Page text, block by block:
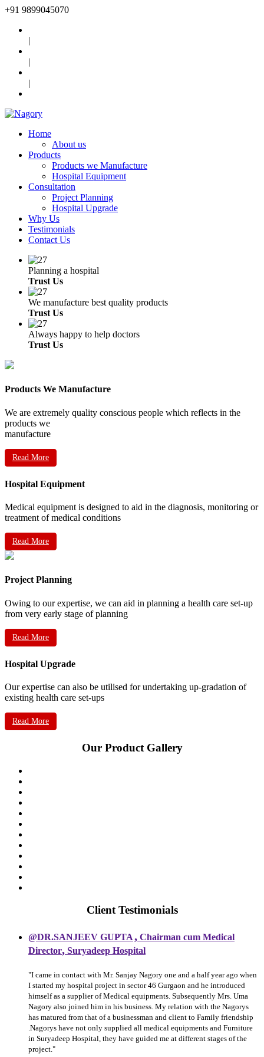
+91 9899045070
|
|
|
Home
About us
Products
Products we Manufacture
Hospital Equipment
Consultation
Project Planning
Hospital Upgrade
Why Us
Testimonials
Contact Us
Planning a hospital
Trust Us
We manufacture best quality products
Trust Us
Always happy to help doctors
Trust Us
Products We Manufacture
We are extremely quality conscious people which reflects in the
products we
manufacture
Read More
Hospital Equipment
Medical equipment is designed to aid in the diagnosis, monitoring or
treatment of medical conditions
Read More
Project Planning
Owing to our expertise, we can aid in planning a health care set-up
from very early stage of planning
Read More
Hospital Upgrade
Our expertise can also be utilised for undertaking up-gradation of
existing health care set-ups
Read More
Our Product Gallery
Client Testimonials
@DR.SANJEEV GUPTA, Chairman cum Medical
Director, Suryadeep Hospital
"I came in contact with Mr. Sanjay Nagory one and a half year ago when
I started my hospital project in sector 46 Gurgaon and he introduced
himself as a supplier of Medical equipments. Subsequently Mrs. Uma
Nagory also joined him in his business. My relation with the Nagorys
has matured from that of a businessman and client to Family friendship
.Nagorys have not only supplied all medical equipments and Furniture
in Suryadeep Hospital, they have guided me at different stages of the
project."